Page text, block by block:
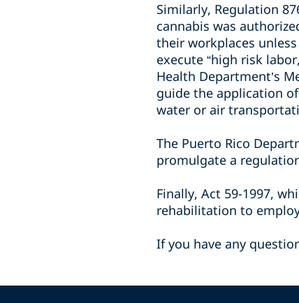
Similarly, Regulation
cannabis was
their workplaces
execute “high risk
Health Department’s
guide the application
water or air
The Puerto Rico
promulgate a
Finally, Act 59-1997,
rehabilitation to
If you have any